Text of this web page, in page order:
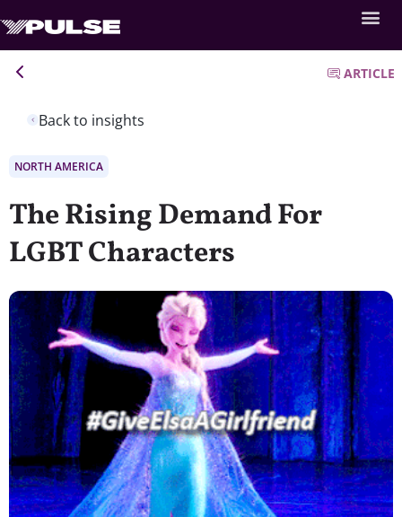
Back to insights
ARTICLE
NORTH AMERICA
The Rising Demand For
LGBT Characters